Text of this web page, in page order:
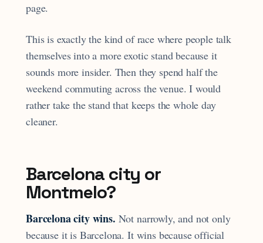
page.
This is exactly the kind of race where people talk
themselves into a more exotic stand because it
sounds more insider. Then they spend half the
weekend commuting across the venue. I would
rather take the stand that keeps the whole day
cleaner.
Barcelona city or
Montmelo?
Barcelona city wins. Not narrowly, and not only
because it is Barcelona. It wins because official